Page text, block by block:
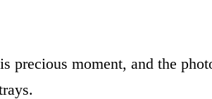
precious moment, and the